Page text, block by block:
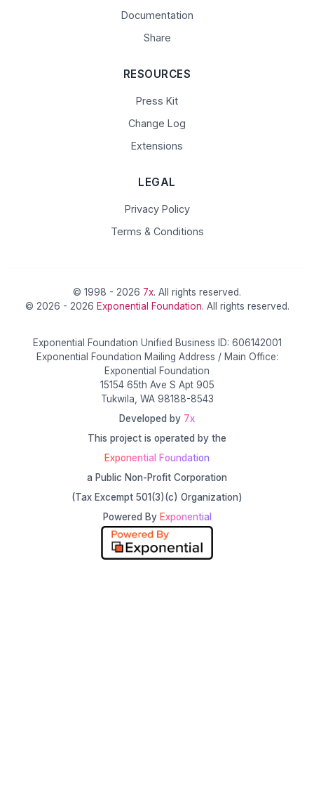
Documentation
Share
RESOURCES
Press Kit
Change Log
Extensions
LEGAL
Privacy Policy
Terms & Conditions
© 1998 - 2026 7x. All rights reserved.
© 2026 - 2026 Exponential Foundation. All rights reserved.
Exponential Foundation Unified Business ID: 606142001
Exponential Foundation Mailing Address / Main Office:
Exponential Foundation
15154 65th Ave S Apt 905
Tukwila, WA 98188-8543
Developed by 7x
This project is operated by the
Exponential Foundation
a Public Non-Profit Corporation
(Tax Excempt 501(3)(c) Organization)
Powered By Exponential